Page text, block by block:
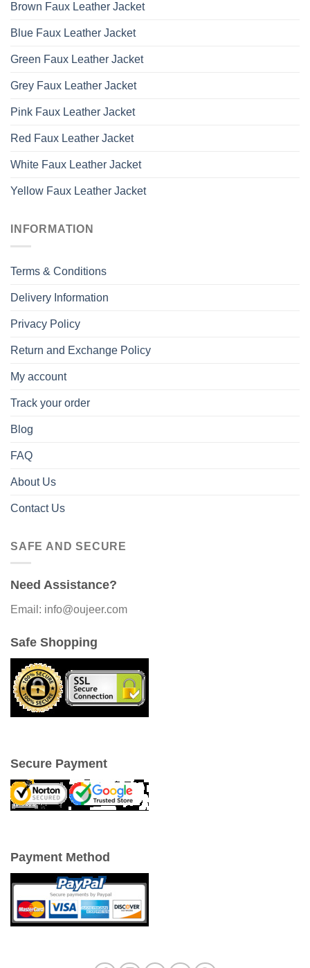
Brown Faux Leather Jacket
Blue Faux Leather Jacket
Green Faux Leather Jacket
Grey Faux Leather Jacket
Pink Faux Leather Jacket
Red Faux Leather Jacket
White Faux Leather Jacket
Yellow Faux Leather Jacket
INFORMATION
Terms & Conditions
Delivery Information
Privacy Policy
Return and Exchange Policy
My account
Track your order
Blog
FAQ
About Us
Contact Us
SAFE AND SECURE
Need Assistance?
Email: info@oujeer.com
Safe Shopping
Secure Payment
Payment Method